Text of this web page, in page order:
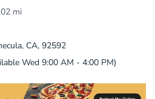
mi
CA, 92592
Wed 9:00 AM - 4:00 PM)